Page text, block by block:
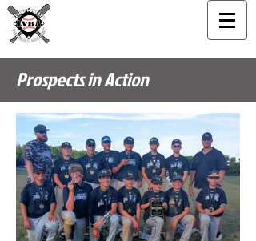
Prospects in Action